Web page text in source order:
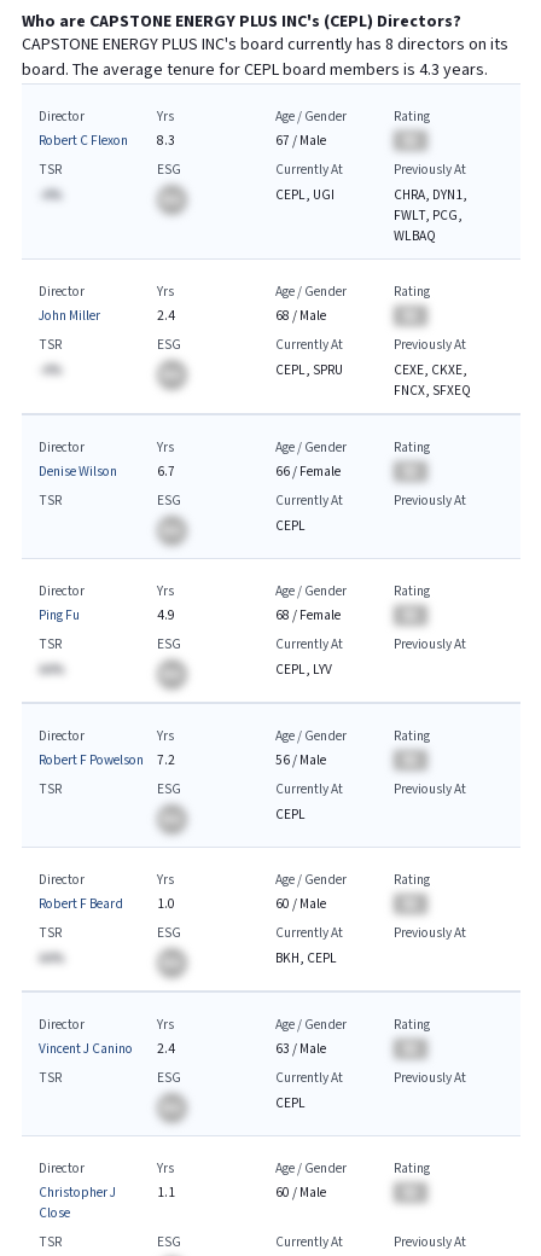
Who are CAPSTONE ENERGY PLUS INC's (CEPL) Directors?
CAPSTONE ENERGY PLUS INC's board currently has 8 directors on its
board. The average tenure forCEPLboard members is 4.3 years.
Director
Robert C Flexon
Yrs
8.3
Age / Gender
67 / Male
Rating
TSR
-A%
ESG
Currently At
CEPL, UGI
Previously At
CHRA, DYN1,
FWLT, PCG,
WLBAQ
Director
John Miller
Yrs
2.4
Age / Gender
68 / Male
Rating
TSR
-A%
ESG
Currently At
CEPL, SPRU
Previously At
CEXE, CKXE,
FNCX, SFXEQ
Director
Denise Wilson
Yrs
6.7
Age / Gender
66/ Female
Rating
TSR
ESG
Currently At
CEPL
Previously At
Director
Ping Fu
Yrs
4.9
Age / Gender
68 / Female
Rating
TSR
AA%
ESG
Currently At
CEPL, LYV
Previously At
Director
Robert F Powelson
Yrs
7.2
Age / Gender
56/ Male
Rating
TSR
ESG
Currently At
CEPL
Previously At
Director
Robert F Beard
Yrs
1.0
Age / Gender
60 / Male
Rating
TSR
AA%
ESG
Currently At
BKH, CEPL
Previously At
Director
Vincent J Canino
Yrs
2.4
Age / Gender
63 / Male
Rating
TSR
ESG
Currently At
CEPL
Previously At
Director
Christopher J
Close
Yrs
1.1
Age / Gender
60 / Male
Rating
TSR
ESG
Currently At
Previously At